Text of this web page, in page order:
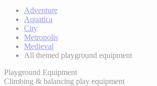
Adventure
Aquatica
City
Metropolis
Medieval
All themed playground equipment
Playground Equipment
Climbing & balancing play equipment